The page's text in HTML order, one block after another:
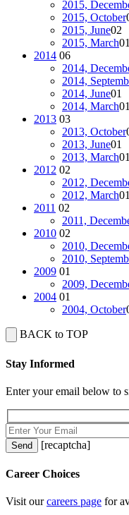
2015,
2015, October
2015, June02
2015, March01
2014 06
2014,
2014,
2014, June01
2014, March01
2013 03
2013, October
2013, June01
2013, March01
2012 02
2012,
2012, March01
2011 02
2011,
2010 02
2010,
2010,
2009 01
2009,
2004 01
2004, October
BACK to TOP
Stay Informed
Enter your email below to
[recaptcha]
Career Choices
Visit ourcareers page for